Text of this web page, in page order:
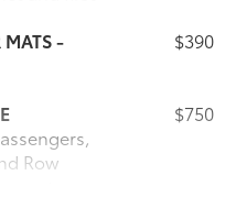
MATS -
$390
Row
$750
not include any